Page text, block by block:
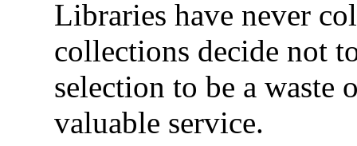
Libraries have never
collections decide not
selection to be a
valuable service.